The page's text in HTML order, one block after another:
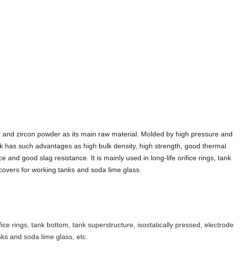
zircon powder as its main raw material. Molded by high pressure and
such advantages as high bulk density, high strength, good thermal
and good slag resistance. It is mainly used in long-life orifice rings, tank
for working tanks and soda lime glass.
rings, tank bottom, tank superstructure, isostatically pressed, electrode
and soda lime glass, etc.